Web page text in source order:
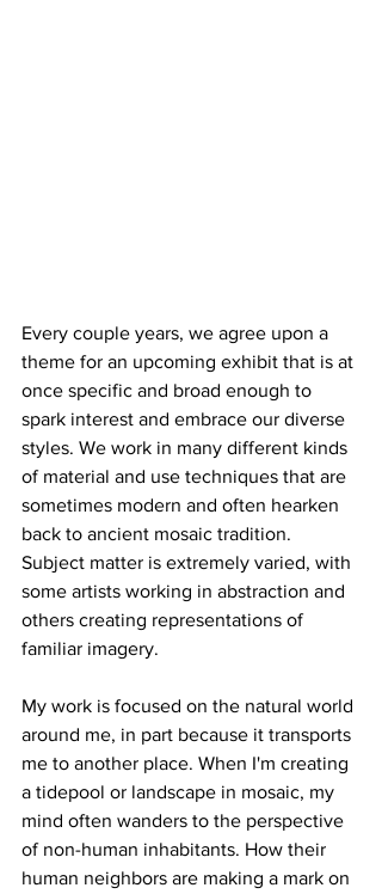
Every couple years, we agree upon a
theme for an upcoming exhibit that is at
once specific and broad enough to
spark interest and embrace our diverse
styles. We work in many different kinds
of material and use techniques that are
sometimes modern and often hearken
back to ancient mosaic tradition.
Subject matter is extremely varied, with
some artists working in abstraction and
others creating representations of
familiar imagery.
My work is focused on the natural world
around me, in part because it transports
me to another place. When I'm creating
a tidepool or landscape in mosaic, my
mind often wanders to the perspective
of non-human inhabitants. How their
human neighbors are making a mark on